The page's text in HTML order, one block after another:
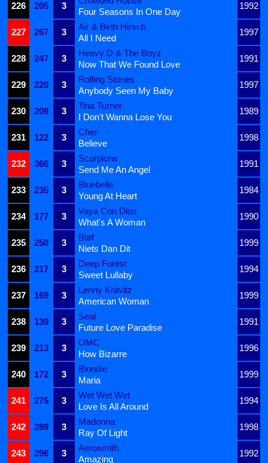
226
205 3 1992
Four Seasons In One Day
227
267 3
Air & Beth Hirsch
1997
All I Need
228
247 3
Heavy D & The Boyz
1991
Now That We Found Love
229
220 3
Rolling Stones
1997
Anybody Seen My Baby
230
208 3
Tina Turner
1989
I Don't Wanna Lose You
231
122 3
Cher
1998
Believe
232
366 3
Scorpions
1991
Send Me An Angel
233
235 3
Bluebells
1984
Young At Heart
234
177 3
Vaya Con Dios
1990
What's A Woman
235
250 3
Bløf
1999
Niets Dan Dit
236
217 3
Deep Forest
1994
Sweet Lullaby
237
169 3
Lenny Kravitz
1999
American Woman
238
139 3
Seal
1991
Future Love Paradise
239
213 3
OMC
1996
How Bizarre
240
172 3
Blondie
1999
Maria
241
275 3
Wet Wet Wet
1994
Love Is All Around
242
289 3
Madonna
1998
Ray Of Light
243
296 3
Aerosmith
1992
Amazing